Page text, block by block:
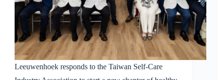
Leeuwenhoek responds to the Taiwan Self-Care